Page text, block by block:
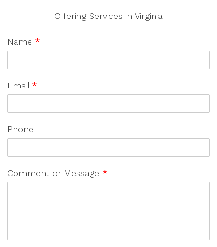
Offering Services in Virginia
Name *
Email *
Phone
Comment or Message *